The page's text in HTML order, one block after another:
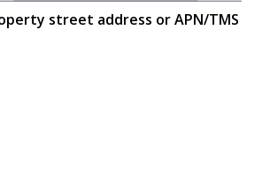
street address or APN/TMS